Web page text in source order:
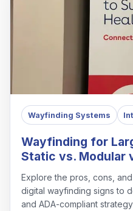
Wayfinding Systems
Wayfinding for
Static vs. Modular
Explore the pros, cons,
digital wayfinding signs to
and ADA-compliant